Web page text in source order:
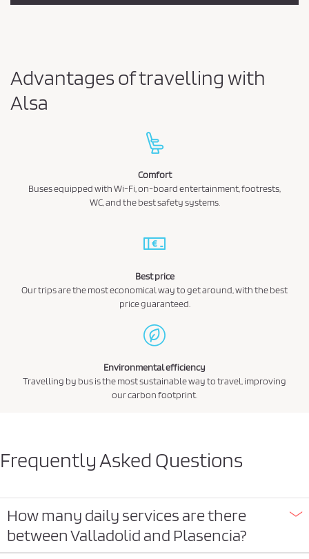
Advantages of travelling with
Alsa
Comfort
Buses equipped with Wi-Fi, on-board entertainment, footrests,
WC, and the best safety systems.
Best price
Our trips are the most economical way to get around, with the best
price guaranteed.
Environmental efficiency
Travelling by bus is the most sustainable way to travel, improving
our carbon footprint.
Frequently Asked Questions
How many daily services are there
between Valladolid and Plasencia?